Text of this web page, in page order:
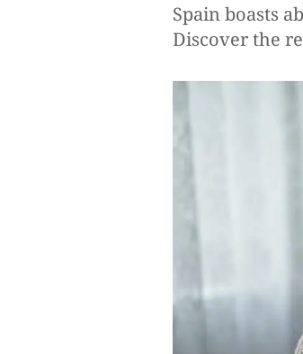
Spain boasts
Discover the